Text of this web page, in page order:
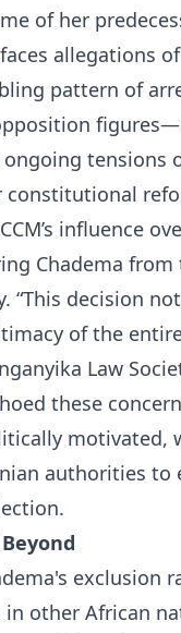
of her
allegations
pattern of
tensions
influence
Chadema
“This decision
of the
Law
these
authorities
exclusion
other African